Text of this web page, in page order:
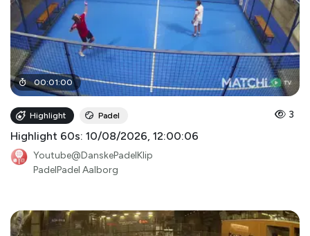
00:01:00
Highlight Padel 3
Highlight 60s: 10/08/2026, 12:00:06
Youtube@DanskePadelKlip
PadelPadel Aalborg